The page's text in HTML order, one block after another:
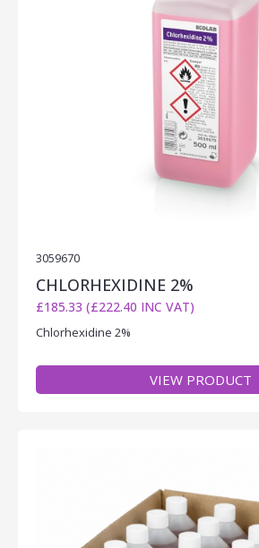
3059670
CHLORHEXIDINE 2%
£185.33 (£222.40 INC VAT)
Chlorhexidine 2%
VIEW PRODUCT